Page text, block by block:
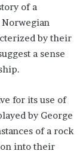
of a
by their
a sense
for its use of
by George
of a rock
into their